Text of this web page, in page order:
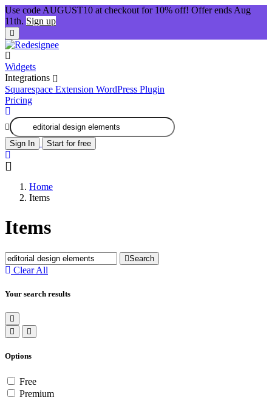
Use code AUGUST10 at checkout for 10% off! Offer ends Aug
11th. Sign up
Widgets
Integrations
Squarespace Extension WordPress Plugin
Pricing
Sign In Start for free
Home
Items
Items
Search
Clear All
Your search results
Options
Free
Premium